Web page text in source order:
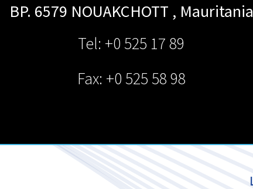
BP. 6579 NOUAKCHOTT , Mauritania
Tel: +0 525 17 89
Fax: +0 525 58 98